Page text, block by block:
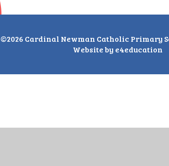
©2026 Cardinal Newman Catholic Primary
Website by e4education